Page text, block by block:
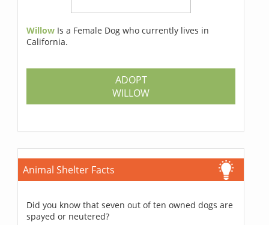
Willow Is a Female Dog who currently lives in
California.
ADOPT
WILLOW
Animal Shelter Facts
Did you know that seven out of ten owned dogs are
spayed or neutered?